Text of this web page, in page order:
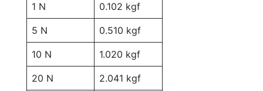
1 N 0.102 kgf
5 N 0.510 kgf
10 N 1.020 kgf
20 N 2.041 kgf